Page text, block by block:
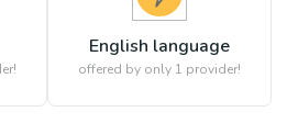
English language
offered by only 1 provider!